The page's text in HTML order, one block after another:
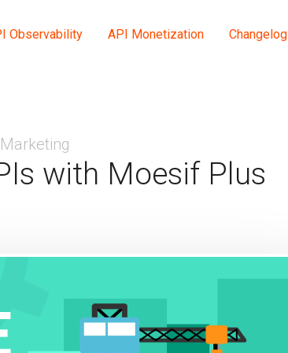
Observability API Monetization Changelog
with Moesif Plus